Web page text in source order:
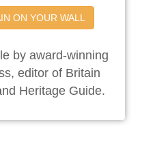
ON YOUR WALL
by award-winning
editor of Britain
Heritage Guide.